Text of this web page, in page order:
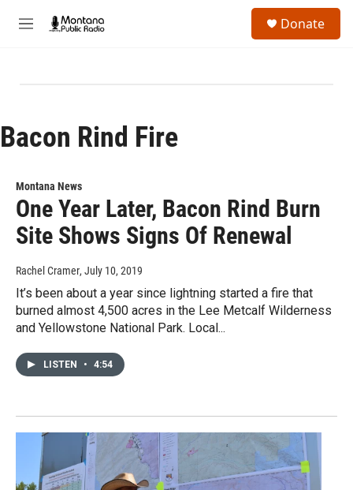
M
Donate
Bacon Rind Fire
Montana News
One Year Later, Bacon Rind Burn
Site Shows Signs Of Renewal
Rachel Cramer, July 10, 2019
It’s been about a year since lightning started a fire that
burned almost 4,500 acres in the Lee Metcalf Wilderness
and Yellowstone National Park. Local...
LISTEN • 4:54